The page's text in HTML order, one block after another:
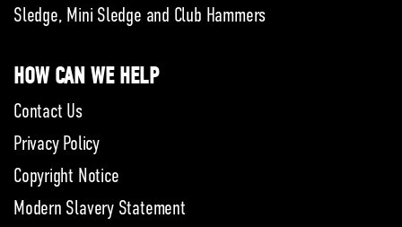
Sledge, Mini Sledge and Club Hammers
HOW CAN WE HELP
Contact Us
Privacy Policy
Copyright Notice
Modern Slavery Statement